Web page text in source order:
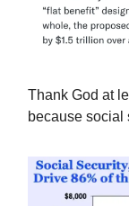
Thank God at
because social